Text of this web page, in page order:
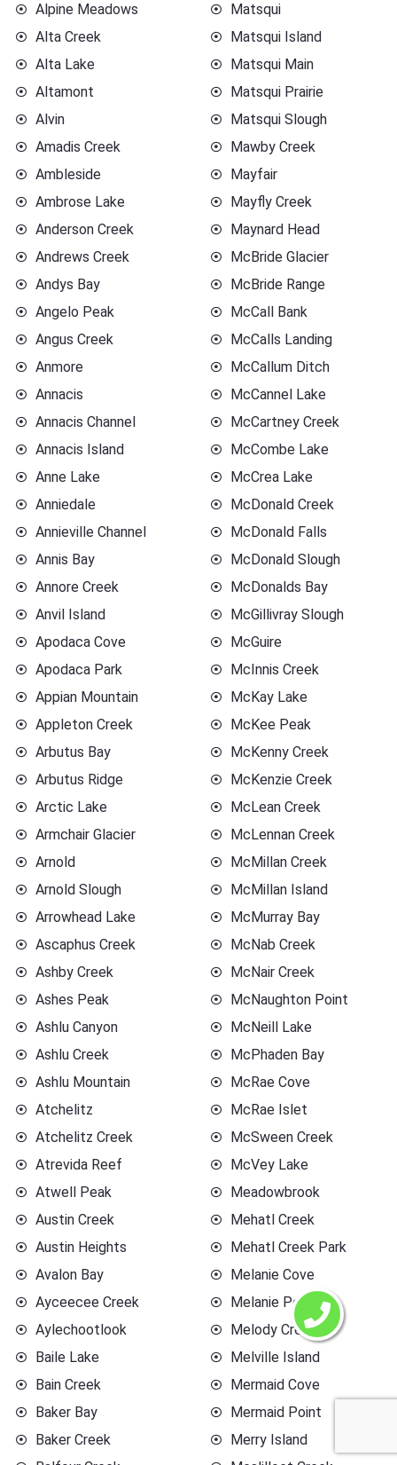
Alpine Meadows
Alta Creek
Alta Lake
Altamont
Alvin
Amadis Creek
Ambleside
Ambrose Lake
Anderson Creek
Andrews Creek
Andys Bay
Angelo Peak
Angus Creek
Anmore
Annacis
Annacis Channel
Annacis Island
Anne Lake
Anniedale
Annieville Channel
Annis Bay
Annore Creek
Anvil Island
Apodaca Cove
Apodaca Park
Appian Mountain
Appleton Creek
Arbutus Bay
Arbutus Ridge
Arctic Lake
Armchair Glacier
Arnold
Arnold Slough
Arrowhead Lake
Ascaphus Creek
Ashby Creek
Ashes Peak
Ashlu Canyon
Ashlu Creek
Ashlu Mountain
Atchelitz
Atchelitz Creek
Atrevida Reef
Atwell Peak
Austin Creek
Austin Heights
Avalon Bay
Ayceecee Creek
Aylechootlook
Baile Lake
Bain Creek
Baker Bay
Baker Creek
Matsqui
Matsqui Island
Matsqui Main
Matsqui Prairie
Matsqui Slough
Mawby Creek
Mayfair
Mayfly Creek
Maynard Head
McBride Glacier
McBride Range
McCall Bank
McCalls Landing
McCallum Ditch
McCannel Lake
McCartney Creek
McCombe Lake
McCrea Lake
McDonald Creek
McDonald Falls
McDonald Slough
McDonalds Bay
McGillivray Slough
McGuire
McInnis Creek
McKay Lake
McKee Peak
McKenny Creek
McKenzie Creek
McLean Creek
McLennan Creek
McMillan Creek
McMillan Island
McMurray Bay
McNab Creek
McNair Creek
McNaughton Point
McNeill Lake
McPhaden Bay
McRae Cove
McRae Islet
McSween Creek
McVey Lake
Meadowbrook
Mehatl Creek
Mehatl Creek Park
Melanie Cove
Melanie Point
Melody Creek
Melville Island
Mermaid Cove
Mermaid Point
Merry Island